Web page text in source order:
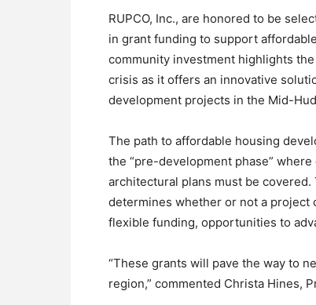
RUPCO, Inc., are honored to be
in grant funding to support
community investment highlights
crisis as it offers an innovative
development projects in the Mid-
The path to affordable housing
the “pre-development phase”
architectural plans must be
determines whether or not a project
flexible funding, opportunities to
“These grants will pave the way to
region,” commented Christa Hines,